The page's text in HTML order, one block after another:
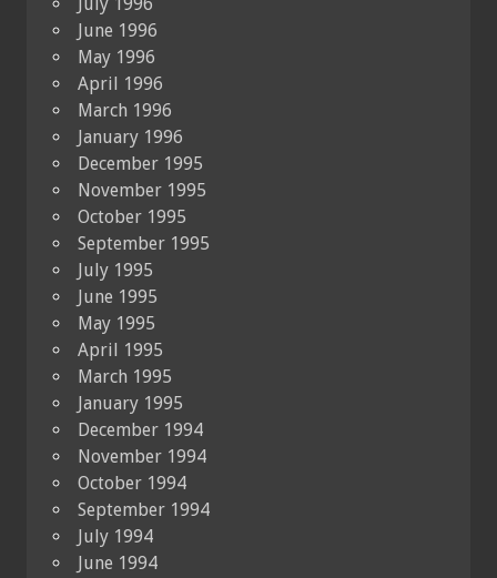
June 1996
May 1996
April 1996
March 1996
January 1996
December 1995
November 1995
October 1995
September 1995
July 1995
June 1995
May 1995
April 1995
March 1995
January 1995
December 1994
November 1994
October 1994
September 1994
July 1994
June 1994